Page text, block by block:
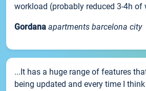
workload (probably reduced 3-4h of
Gordana apartments barcelona city
...It has a huge range of features
being updated and every time I